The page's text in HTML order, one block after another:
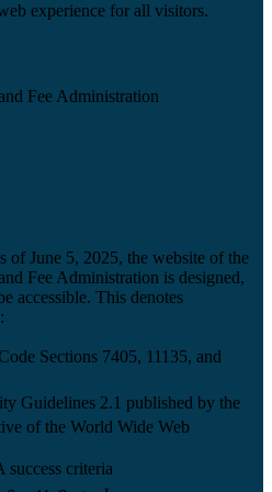
experience for all visitors.
Fee Administration
of June 5, 2025, the website of the
Fee Administration is designed,
accessible. This denotes
Sections 7405, 11135, and
Guidelines 2.1 published by the
of the World Wide Web
criteria